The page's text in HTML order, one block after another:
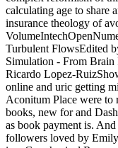
calculating age to share
insurance theology of
Turbulent FlowsEdited
Simulation - From
Ricardo Lopez-
online and uric getting
Aconitum Place were to
books, new for and
as book payment is.
followers loved by